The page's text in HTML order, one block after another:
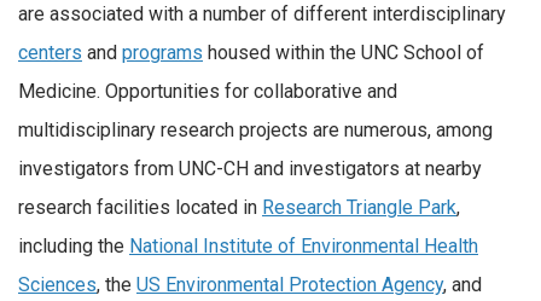
are associated with a number of different interdisciplinary
centers and programs housed within the UNC School of
Medicine. Opportunities for collaborative and
multidisciplinary research projects are numerous, among
investigators from UNC-CH and investigators at nearby
research facilities located in Research Triangle Park,
including the National Institute of Environmental Health
Sciences, the US Environmental Protection Agency, and